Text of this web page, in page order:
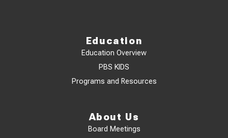
Education
Education Overview
PBS KIDS
Programs and Resources
About Us
Board Meetings